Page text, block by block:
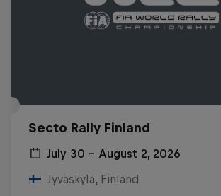
Secto Rally Finland
July 30 – August 2, 2026
Jyväskylä, Finland